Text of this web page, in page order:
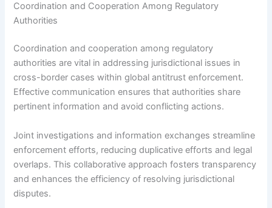
Coordination and Cooperation Among Regulatory
Authorities
Coordination and cooperation among regulatory
authorities are vital in addressing jurisdictional issues in
cross-border cases within global antitrust enforcement.
Effective communication ensures that authorities share
pertinent information and avoid conflicting actions.
Joint investigations and information exchanges streamline
enforcement efforts, reducing duplicative efforts and legal
overlaps. This collaborative approach fosters transparency
and enhances the efficiency of resolving jurisdictional
disputes.